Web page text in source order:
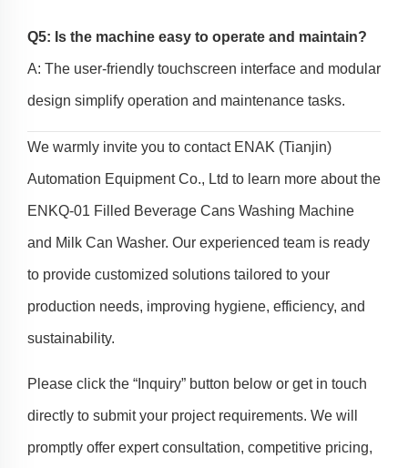
Q5: Is the machine easy to operate and maintain?
A: The user-friendly touchscreen interface and modular
design simplify operation and maintenance tasks.
We warmly invite you to contact ENAK (Tianjin)
Automation Equipment Co., Ltd to learn more about the
ENKQ-01 Filled Beverage Cans Washing Machine
and Milk Can Washer. Our experienced team is ready
to provide customized solutions tailored to your
production needs, improving hygiene, efficiency, and
sustainability.
Please click the “Inquiry” button below or get in touch
directly to submit your project requirements. We will
promptly offer expert consultation, competitive pricing,